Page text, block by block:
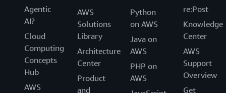
Agentic
AI?
Cloud
Computing
Concepts
Hub
AWS
AWS
Solutions
Library
Architecture
Center
Product
and
Python
on AWS
Java on
AWS
PHP on
AWS
re:Post
Knowledge
Center
AWS
Support
Overview
Get